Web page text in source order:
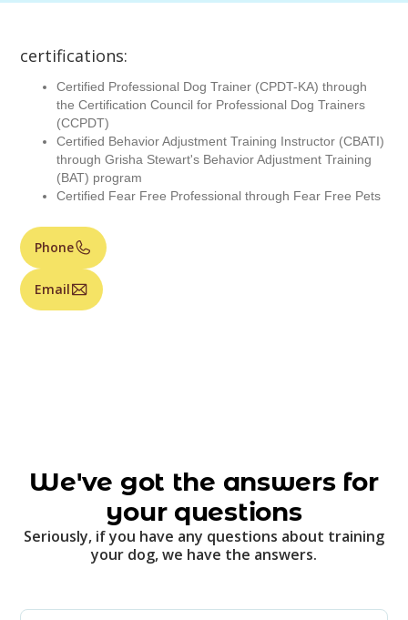
certifications:
Certified Professional Dog Trainer (CPDT-KA) through
the Certification Council for Professional Dog Trainers
(CCPDT)
Certified Behavior Adjustment Training Instructor (CBATI)
through Grisha Stewart's Behavior Adjustment Training
(BAT) program
Certified Fear Free Professional through Fear Free Pets
Phone
Email
We've got the answers for
your questions
Seriously, if you have any questions about training
your dog, we have the answers.